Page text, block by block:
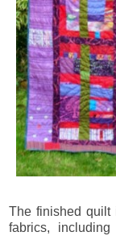
The finished
fabrics,